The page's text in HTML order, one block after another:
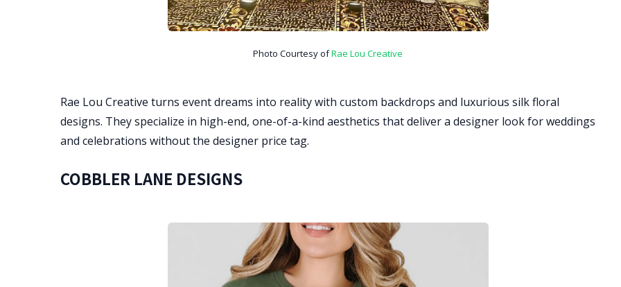
Photo Courtesy ofRae Lou Creative
Rae Lou Creative turns event dreams into reality with custom backdrops and luxurious silk floral
designs. They specialize in high-end, one-of-a-kind aesthetics that deliver a designer look for weddings
and celebrations without the designer price tag.
COBBLER LANE DESIGNS